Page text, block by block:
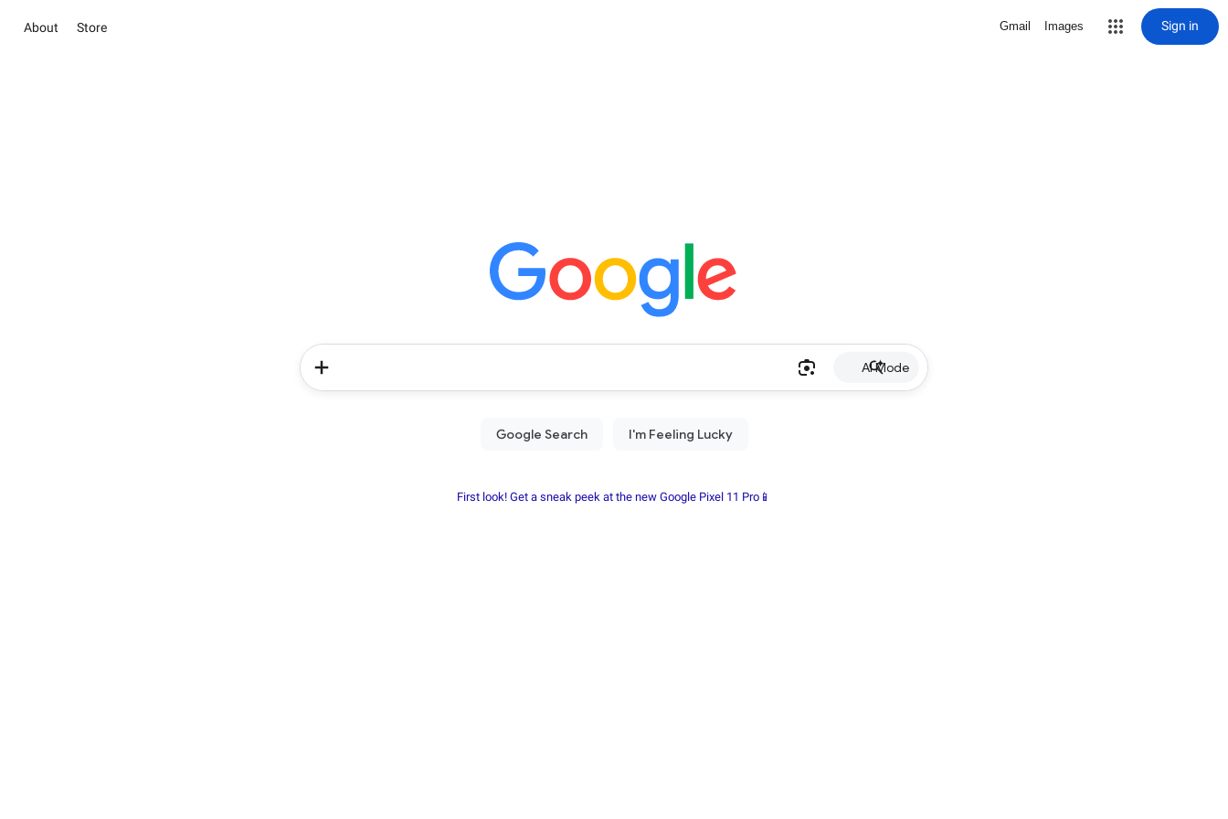
About Store Gmail Images Sign in
AI Mode
First look! Get a sneak peek at the new Google Pixel 11 Pro📱